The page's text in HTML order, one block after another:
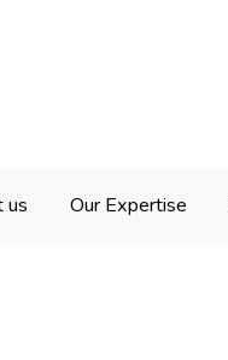
us Our Expertise